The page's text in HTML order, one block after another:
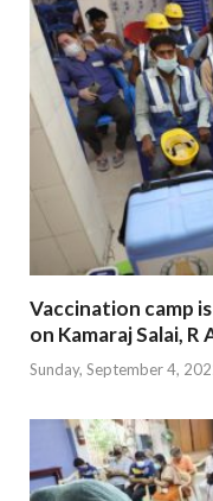
Vaccination camp
on Kamaraj Salai, R
Sunday, September 4,